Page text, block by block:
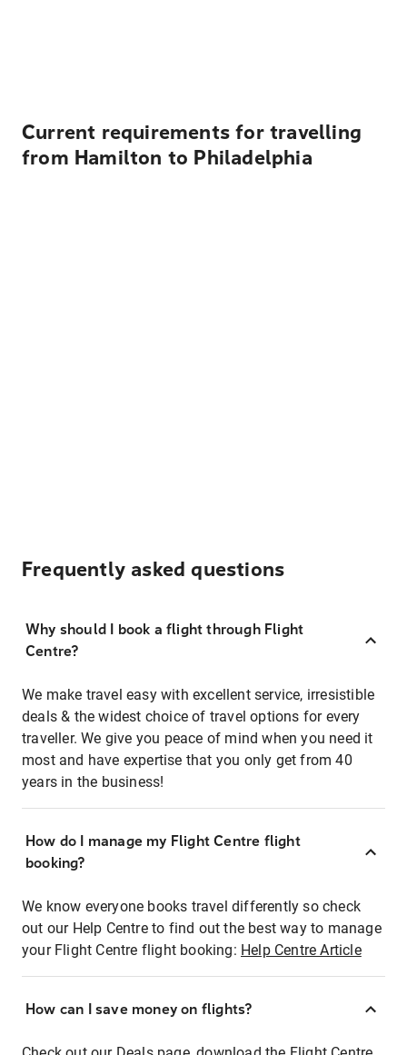
Current requirements for travelling
from Hamilton to Philadelphia
Frequently asked questions
Why should I book a flight through Flight
Centre?
We make travel easy with excellent service, irresistible
deals & the widest choice of travel options for every
traveller. We give you peace of mind when you need it
most and have expertise that you only get from 40
years in the business!
How do I manage my Flight Centre flight
booking?
We know everyone books travel differently so check
out our Help Centre to find out the best way to manage
your Flight Centre flight booking: Help Centre Article
How can I save money on flights?